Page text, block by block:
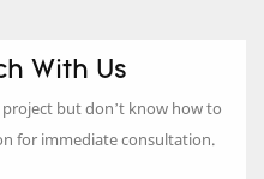
With Us
but don’t know how to
for immediate consultation.